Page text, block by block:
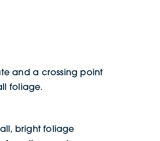
and a crossing point
foliage.
bright foliage